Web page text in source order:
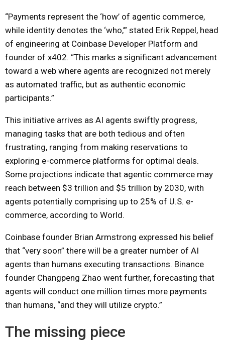
“Payments represent the ‘how’ of agentic commerce,
while identity denotes the ‘who,’” stated Erik Reppel, head
of engineering at Coinbase Developer Platform and
founder of x402. “This marks a significant advancement
toward a web where agents are recognized not merely
as automated traffic, but as authentic economic
participants.”
This initiative arrives as AI agents swiftly progress,
managing tasks that are both tedious and often
frustrating, ranging from making reservations to
exploring e-commerce platforms for optimal deals.
Some projections indicate that agentic commerce may
reach between $3 trillion and $5 trillion by 2030, with
agents potentially comprising up to 25% of U.S. e-
commerce, according to World.
Coinbase founder Brian Armstrong expressed his belief
that “very soon” there will be a greater number of AI
agents than humans executing transactions. Binance
founder Changpeng Zhao went further, forecasting that
agents will conduct one million times more payments
than humans, “and they will utilize crypto.”
The missing piece